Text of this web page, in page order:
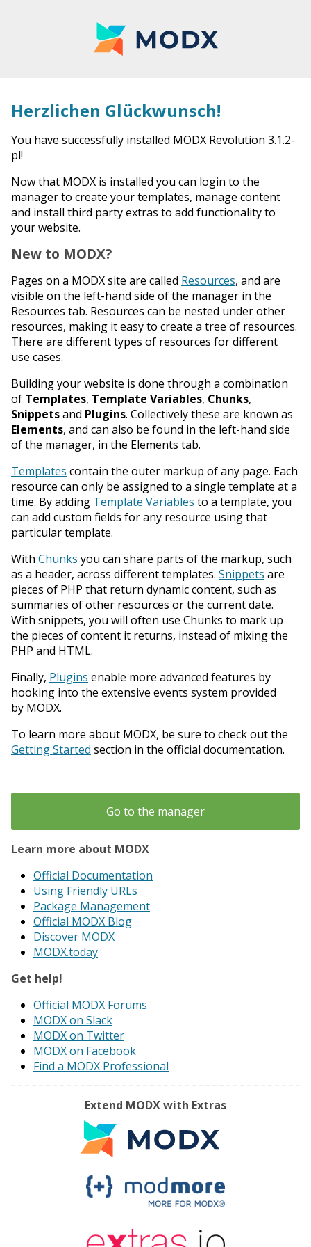
Herzlichen Glückwunsch!
You have successfully installed MODX Revolution 3.1.2-
pl!
Now that MODX is installed you can login to the
manager to create your templates, manage content
and install third party extras to add functionality to
your website.
New to MODX?
Pages on a MODX site are called Resources, and are
visible on the left-hand side of the manager in the
Resources tab. Resources can be nested under other
resources, making it easy to create a tree of resources.
There are different types of resources for different
use cases.
Building your website is done through a combination
of Templates, Template Variables, Chunks,
Snippetsand Plugins. Collectively these are known as
Elements, and can also be found in the left-hand side
of the manager, in the Elements tab.
Templates contain the outer markup of any page. Each
resource can only be assigned to a single template at a
time. By adding Template Variables to a template, you
can add custom fields for any resource using that
particular template.
With Chunks you can share parts of the markup, such
as a header, across different templates. Snippets are
pieces of PHP that return dynamic content, such as
summaries of other resources or the current date.
With snippets, you will often use Chunks to mark up
the pieces of content it returns, instead of mixing the
PHP and HTML.
Finally, Plugins enable more advanced features by
hooking into the extensive events system provided
by MODX.
To learn more about MODX, be sure to check out the
Getting Started section in the official documentation.
Go to the manager
Learn more about MODX
Official Documentation
Using Friendly URLs
Package Management
Official MODX Blog
Discover MODX
MODX.today
Get help!
Official MODX Forums
MODX on Slack
MODX on Twitter
MODX on Facebook
Find a MODX Professional
Extend MODX with Extras